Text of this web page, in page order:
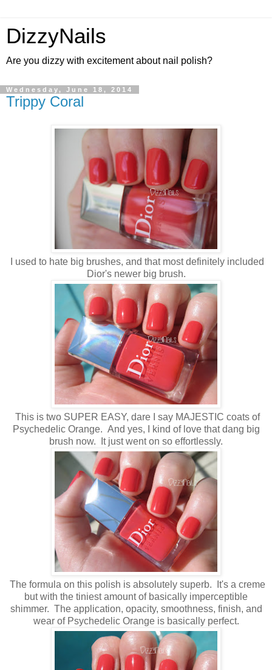
DizzyNails
Are you dizzy with excitement about nail polish?
Wednesday, June 18, 2014
Trippy Coral
I used to hate big brushes, and that most definitely included
Dior's newer big brush.
This is two SUPER EASY, dare I say MAJESTIC coats of
Psychedelic Orange. And yes, I kind of love that dang big
brush now. It just went on so effortlessly.
The formula on this polish is absolutely superb. It's a creme
but with the tiniest amount of basically imperceptible
shimmer. The application, opacity, smoothness, finish, and
wear of Psychedelic Orange is basically perfect.